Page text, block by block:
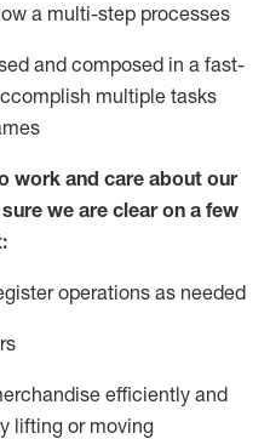
a multi-step processes
and composed in a fast-
multiple tasks
work and care about our
we are clear on a few
operations as needed
efficiently and
lifting or moving